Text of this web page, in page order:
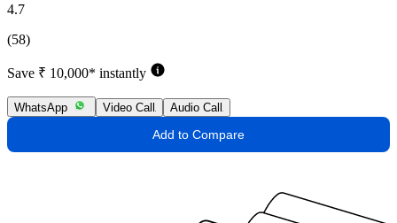
4.7
(58)
Save ₹ 10,000* instantly
WhatsApp Video Call Audio Call
Add to Compare